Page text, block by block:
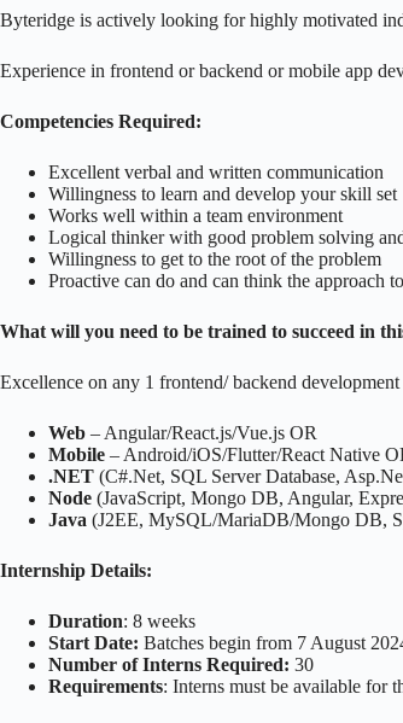
Byteridge is actively looking for highly motivated
Experience in frontend or backend or mobile app
Competencies Required:
Excellent verbal and written communication
Willingness to learn and develop your skill set
Works well within a team environment
Logical thinker with good problem solving
Willingness to get to the root of the problem
Proactive can do and can think the approach
What will you need to be trained to succeed in
Excellence on any 1 frontend/ backend development
Web – Angular/React.js/Vue.js OR
Mobile – Android/iOS/Flutter/React Native
.NET (C#.Net, SQL Server Database,
Node (JavaScript, Mongo DB, Angular,
Java (J2EE, MySQL/MariaDB/Mongo DB,
Internship Details:
Duration: 8 weeks
Start Date: Batches begin from 7 August
Number of Interns Required: 30
Requirements: Interns must be available for